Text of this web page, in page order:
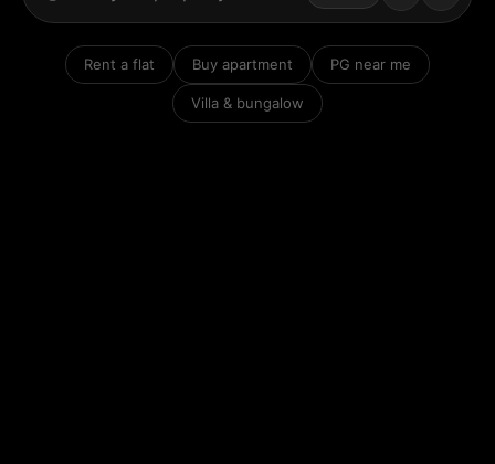
Rent a flat Buy apartment PG near me
Villa & bungalow